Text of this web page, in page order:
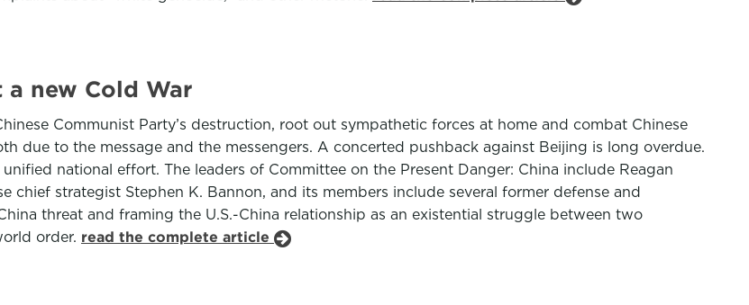
new Cold War
Communist Party’s destruction, root out sympathetic forces at home and combat Chinese
due to the message and the messengers. A concerted pushback against Beijing is long overdue.
national effort. The leaders of Committee on the Present Danger: China include Reagan
strategist Stephen K. Bannon, and its members include several former defense and
threat and framing the U.S.-China relationship as an existential struggle between two
order. read the complete article